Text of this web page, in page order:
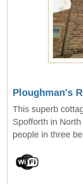
Ploughman's
This superb
Spofforth in
people in three